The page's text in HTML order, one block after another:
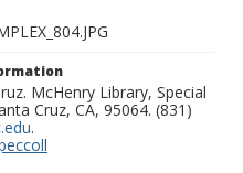
McHenry Library, Special
Cruz, CA, 95064. (831)
.